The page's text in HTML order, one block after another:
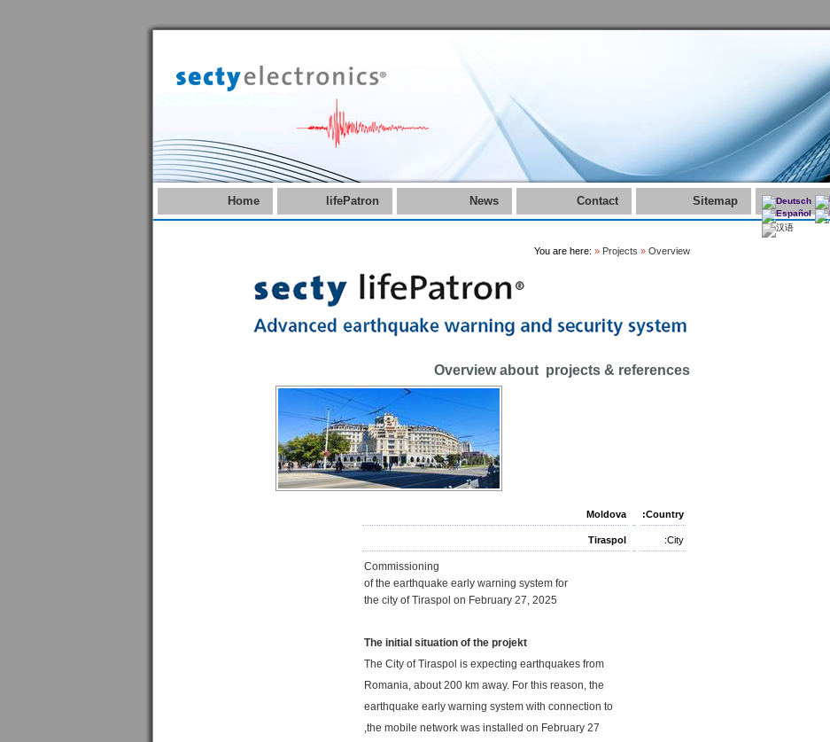
Home lifePatron News Contact Sitemap
You are here: » Projects » Overview
Overview about projects & references
Country:
Moldova
City:
Tiraspol
Commissioning
of the earthquake early warning system for
the city of Tiraspol on February 27, 2025
The initial situation of the projekt
The City of Tiraspol is expecting earthquakes from
Romania, about 200 km away. For this reason, the
earthquake early warning system with connection to
the mobile network was installed on February 27,